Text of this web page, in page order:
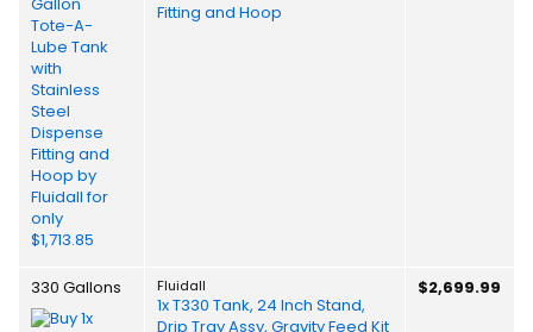
Fitting and Hoop
330 Gallons Fluidall
1x T330 Tank, 24 Inch Stand,
Drip Tray Assy, Gravity Feed Kit
$2,699.99